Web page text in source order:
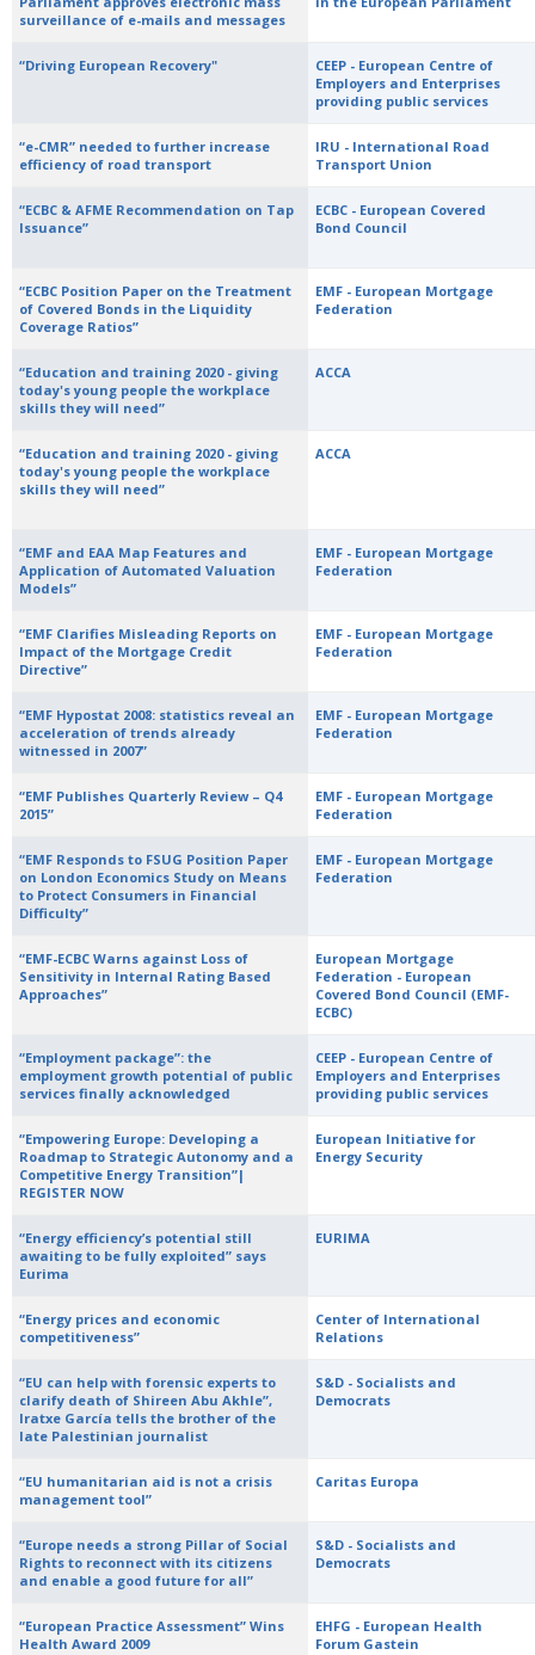
surveillance of e-mails and messages
“Driving European Recovery"
CEEP - European Centre of
Employers and Enterprises
providing public services
“e-CMR” needed to further increase
efficiency of road transport
IRU - International Road
Transport Union
“ECBC & AFME Recommendation on Tap
Issuance”
ECBC - European Covered
Bond Council
“ECBC Position Paper on the Treatment
of Covered Bonds in the Liquidity
Coverage Ratios”
EMF - European Mortgage
Federation
“Education and training 2020 - giving
today's young people the workplace
skills they will need”
ACCA
“Education and training 2020 - giving
today's young people the workplace
skills they will need”
ACCA
“EMF and EAA Map Features and
Application of Automated Valuation
Models”
EMF - European Mortgage
Federation
“EMF Clarifies Misleading Reports on
Impact of the Mortgage Credit
Directive”
EMF - European Mortgage
Federation
“EMF Hypostat 2008: statistics reveal an
acceleration of trends already
witnessed in 2007”
EMF - European Mortgage
Federation
“EMF Publishes Quarterly Review – Q4
2015”
EMF - European Mortgage
Federation
“EMF Responds to FSUG Position Paper
on London Economics Study on Means
to Protect Consumers in Financial
Difficulty”
EMF - European Mortgage
Federation
“EMF-ECBC Warns against Loss of
Sensitivity in Internal Rating Based
Approaches”
European Mortgage
Federation - European
Covered Bond Council (EMF-
ECBC)
“Employment package”: the
employment growth potential of public
services finally acknowledged
CEEP - European Centre of
Employers and Enterprises
providing public services
“Empowering Europe: Developing a
Roadmap to Strategic Autonomy and a
Competitive Energy Transition”|
REGISTER NOW
European Initiative for
Energy Security
“Energy efficiency’s potential still
awaiting to be fully exploited” says
Eurima
EURIMA
“Energy prices and economic
competitiveness”
Center of International
Relations
“EU can help with forensic experts to
clarify death of Shireen Abu Akhle”,
Iratxe García tells the brother of the
late Palestinian journalist
S&D - Socialists and
Democrats
“EU humanitarian aid is not a crisis
management tool”
Caritas Europa
“Europe needs a strong Pillar of Social
Rights to reconnect with its citizens
and enable a good future for all”
S&D - Socialists and
Democrats
“European Practice Assessment” Wins
Health Award 2009
EHFG - European Health
Forum Gastein